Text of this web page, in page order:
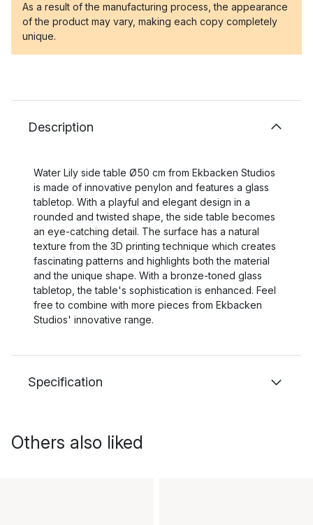
As a result of the manufacturing process, the appearance
of the product may vary, making each copy completely
unique.
Description
Water Lily side table Ø50 cm from Ekbacken Studios
is made of innovative penylon and features a glass
tabletop. With a playful and elegant design in a
rounded and twisted shape, the side table becomes
an eye-catching detail. The surface has a natural
texture from the 3D printing technique which creates
fascinating patterns and highlights both the material
and the unique shape. With a bronze-toned glass
tabletop, the table's sophistication is enhanced. Feel
free to combine with more pieces from Ekbacken
Studios' innovative range.
Specification
Others also liked